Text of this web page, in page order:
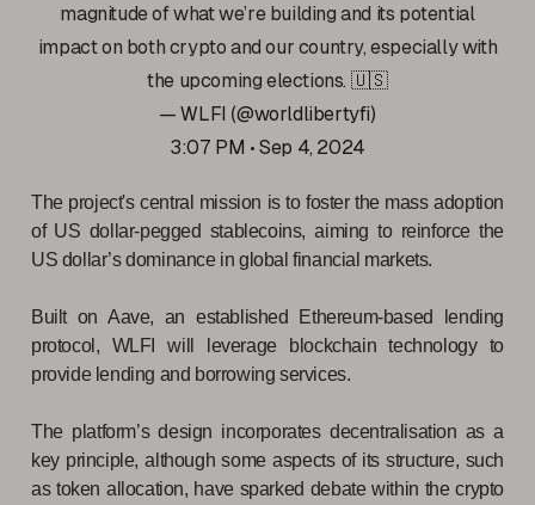
magnitude of what we’re building and its potential
impact on both crypto and our country, especially with
the upcoming elections. 🇺🇸
— WLFI (@worldlibertyfi)
3:07 PM • Sep 4, 2024
The project's central mission is to foster the mass adoption
of US dollar-pegged stablecoins, aiming to reinforce the
US dollar’s dominance in global financial markets.
Built on Aave, an established Ethereum-based lending
protocol, WLFI will leverage blockchain technology to
provide lending and borrowing services.
The platform’s design incorporates decentralisation as a
key principle, although some aspects of its structure, such
as token allocation, have sparked debate within the crypto